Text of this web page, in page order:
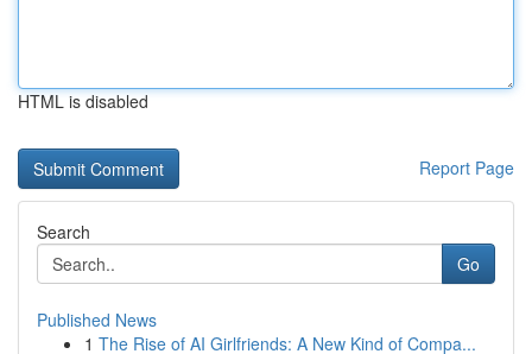
HTML is disabled
Report Page
Search
Go
Published News
1 The Rise of AI Girlfriends: A New Kind of Compa...